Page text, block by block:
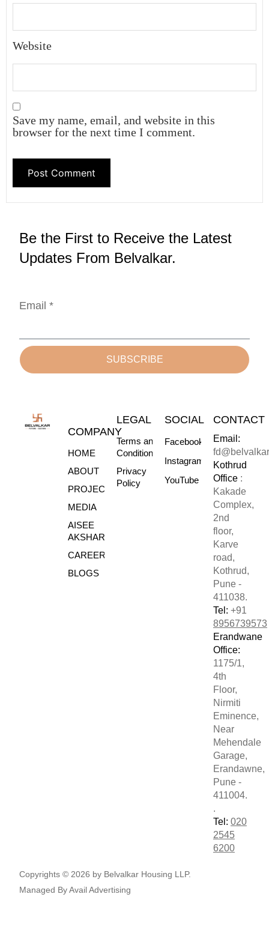
Website
Save my name, email, and website in this
browser for the next time I comment.
Be the First to Receive the Latest
Updates From Belvalkar.
Email *
SUBSCRIBE
COMPANY
HOME
ABOUT
PROJECTS
MEDIA
AISEE
AKSHARE
CAREERS
BLOGS
LEGAL
Terms and
Conditions
Privacy
Policy
SOCIAL
Facebook
Instagram
YouTube
CONTACT
Email:
Kothrud
Office :
Kakade
Complex,
2nd
floor,
Karve
road,
Kothrud,
Pune -
411038.
Tel: +91
8956739573
Erandwane
Office:
1175/1,
4th
Floor,
Nirmiti
Eminence,
Near
Mehendale
Garage,
Erandawne,
Pune -
411004.
.
Tel: 020
2545
6200
Copyrights © 2026 by Belvalkar Housing LLP.
Managed ByAvail Advertising